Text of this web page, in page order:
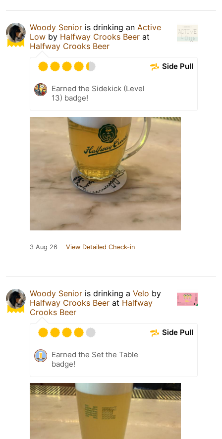
Woody Senior is drinking an Active
Low by Halfway Crooks Beer at
Halfway Crooks Beer
Side Pull
Earned the Sidekick (Level
13) badge!
3 Aug 26 View Detailed Check-in
Woody Senior is drinking a Velo by
Halfway Crooks Beer at Halfway
Crooks Beer
Side Pull
Earned the Set the Table
badge!